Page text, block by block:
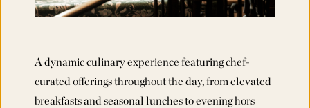
A dynamic culinary experience featuring chef-
curated offerings throughout the day, from elevated
breakfasts and seasonal lunches to evening hors